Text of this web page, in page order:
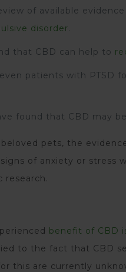
of available
disorder.
that CBD can help to
patients with PTSD
found that CBD may
pets, the
of anxiety or stress
research.
benefit of CBD
to the fact that CBD
this are currently